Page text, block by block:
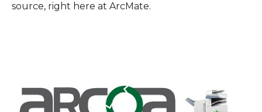
source, right here at ArcMate.